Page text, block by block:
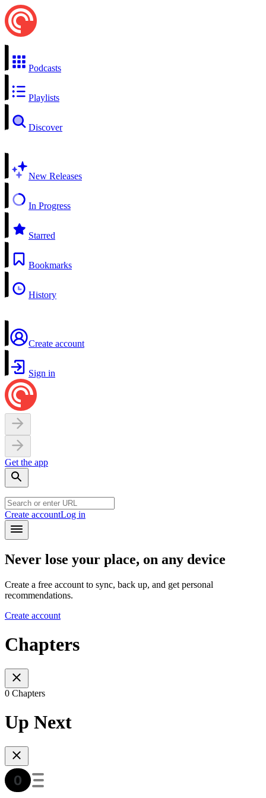
Podcasts
Playlists
Discover
New Releases
In Progress
Starred
Bookmarks
History
Create account
Sign in
Get the app
Create accountLog in
Never lose your place, on any device
Create a free account to sync, back up, and get personal
recommendations.
Create account
Chapters
0 Chapters
Up Next